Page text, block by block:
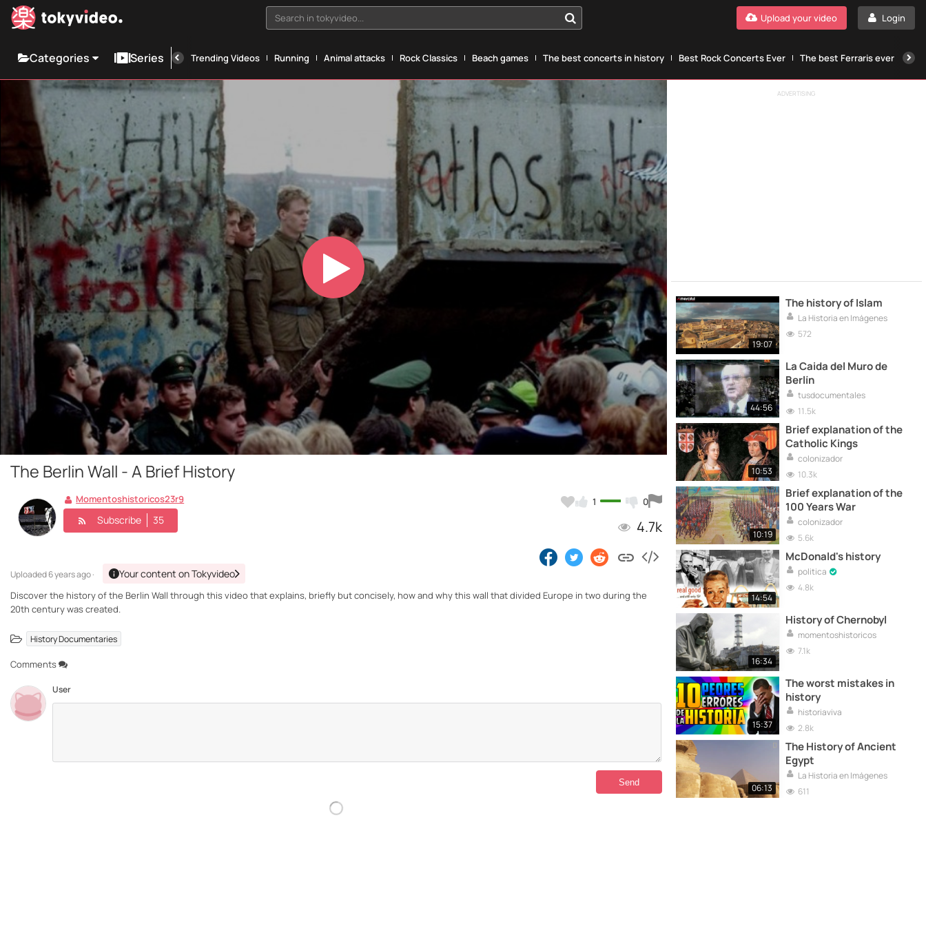
Search in tokyvideo... Login
Upload your video
Categories Series Trending Videos Running Animal attacks Rock Classics Beach games The best concerts in history Best Rock Concerts Ever The best Ferraris ever
Play
Video
The Berlin Wall - A Brief History
1 0
4.7k
Momentoshistoricos23r9
Subscribe 35
Uploaded6 years ago · Your content on Tokyvideo
Discover the history of the Berlin Wall through this video that explains, briefly but concisely, how and why this wall that divided Europe in two during the
20th century was created.
History Documentaries
Comments
User
ADVERTISING
19:07
The history of Islam
La Historia en Imágenes
572
44:56
La Caida del Muro de
Berlín
tusdocumentales
11.5k
10:53
Brief explanation of the
Catholic Kings
colonizador
10.3k
10:19
Brief explanation of the
100 Years War
colonizador
5.6k
14:54
McDonald's history
politica
4.8k
16:34
History of Chernobyl
momentoshistoricos
7.1k
15:37
The worst mistakes in
history
historiaviva
2.8k
06:13
The History of Ancient
Egypt
La Historia en Imágenes
611